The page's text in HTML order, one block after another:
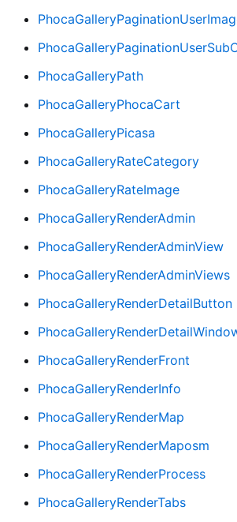
PhocaGalleryPath
PhocaGalleryPhocaCart
PhocaGalleryPicasa
PhocaGalleryRateCategory
PhocaGalleryRateImage
PhocaGalleryRenderAdmin
PhocaGalleryRenderAdminView
PhocaGalleryRenderAdminViews
PhocaGalleryRenderDetailButton
PhocaGalleryRenderFront
PhocaGalleryRenderInfo
PhocaGalleryRenderMap
PhocaGalleryRenderMaposm
PhocaGalleryRenderProcess
PhocaGalleryRenderTabs